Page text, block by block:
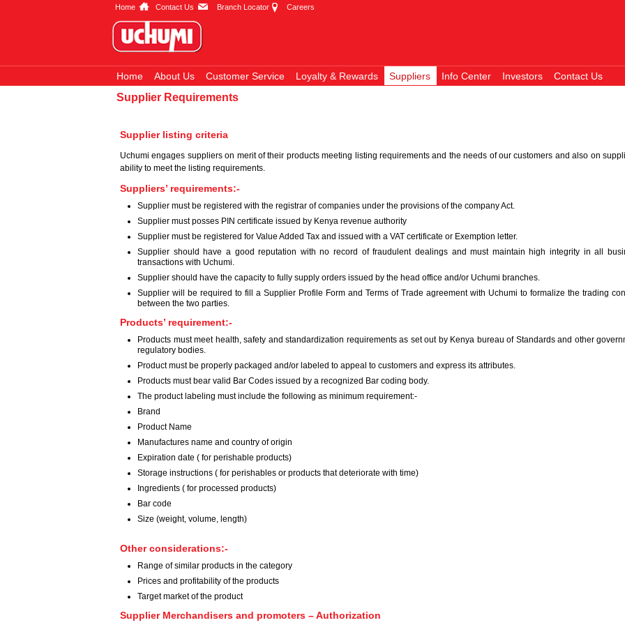
Home Contact Us Branch Locator Careers
Home About Us Customer Service Loyalty & Rewards Suppliers Info Center Investors Contact Us
Supplier Requirements
Supplier listing criteria
Uchumi engages suppliers on merit of their products meeting listing requirements and the needs of our customers and also on
ability to meet the listing requirements.
Suppliers’ requirements:-
Supplier must be registered with the registrar of companies under the provisions of the company Act.
Supplier must posses PIN certificate issued by Kenya revenue authority
Supplier must be registered for Value Added Tax and issued with a VAT certificate or Exemption letter.
Supplier should have a good reputation with no record of fraudulent dealings and must maintain high integrity in all
transactions with Uchumi.
Supplier should have the capacity to fully supply orders issued by the head office and/or Uchumi branches.
Supplier will be required to fill a Supplier Profile Form and Terms of Trade agreement with Uchumi to formalize the trading
between the two parties.
Products’ requirement:-
Products must meet health, safety and standardization requirements as set out by Kenya bureau of Standards and other
regulatory bodies.
Product must be properly packaged and/or labeled to appeal to customers and express its attributes.
Products must bear valid Bar Codes issued by a recognized Bar coding body.
The product labeling must include the following as minimum requirement:-
Brand
Product Name
Manufactures name and country of origin
Expiration date ( for perishable products)
Storage instructions ( for perishables or products that deteriorate with time)
Ingredients ( for processed products)
Bar code
Size (weight, volume, length)
Other considerations:-
Range of similar products in the category
Prices and profitability of the products
Target market of the product
Supplier Merchandisers and promoters – Authorization